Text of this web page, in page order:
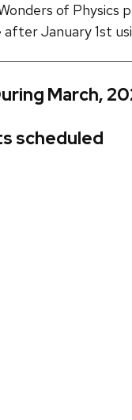
of
after January 1st
March,
scheduled